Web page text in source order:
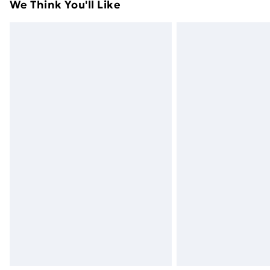
Express Delivery
We Think You'll Like